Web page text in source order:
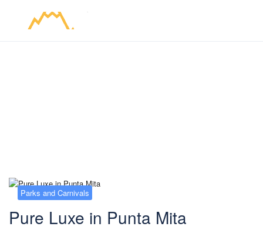
Parks and Carnivals
Pure Luxe in Punta Mita